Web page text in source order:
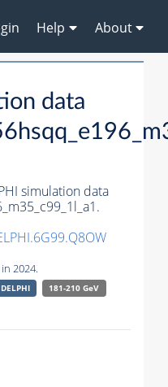
Help About
data
simulation data
2024.
DELPHI
181-210 GeV